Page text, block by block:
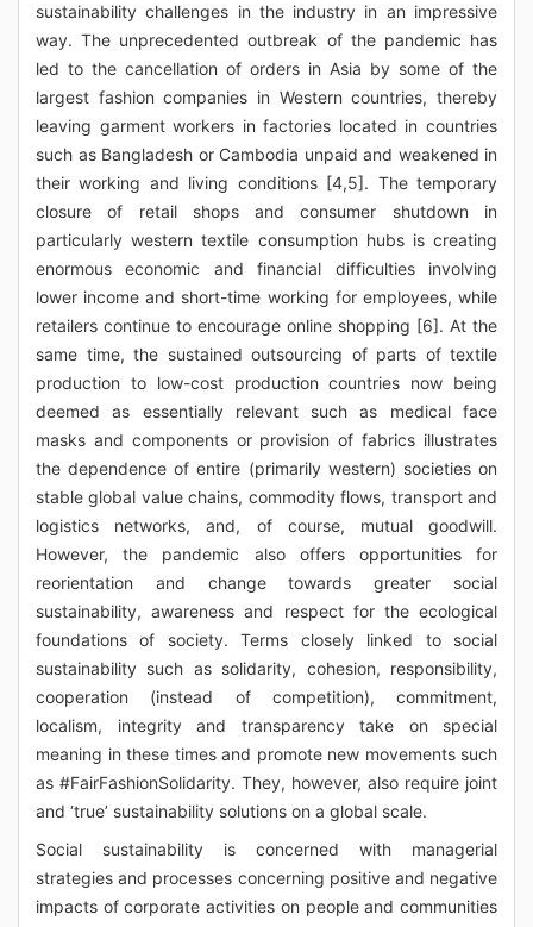
sustainability challenges in the industry in an impressive
way. The unprecedented outbreak of the pandemic has
led to the cancellation of orders in Asia by some of the
largest fashion companies in Western countries, thereby
leaving garment workers in factories located in countries
such as Bangladesh or Cambodia unpaid and weakened in
their working and living conditions [4,5]. The temporary
closure of retail shops and consumer shutdown in
particularly western textile consumption hubs is creating
enormous economic and financial difficulties involving
lower income and short-time working for employees, while
retailers continue to encourage online shopping [6]. At the
same time, the sustained outsourcing of parts of textile
production to low-cost production countries now being
deemed as essentially relevant such as medical face
masks and components or provision of fabrics illustrates
the dependence of entire (primarily western) societies on
stable global value chains, commodity flows, transport and
logistics networks, and, of course, mutual goodwill.
However, the pandemic also offers opportunities for
reorientation and change towards greater social
sustainability, awareness and respect for the ecological
foundations of society. Terms closely linked to social
sustainability such as solidarity, cohesion, responsibility,
cooperation (instead of competition), commitment,
localism, integrity and transparency take on special
meaning in these times and promote new movements such
as #FairFashionSolidarity. They, however, also require joint
and ‘true’ sustainability solutions on a global scale.
Social sustainability is concerned with managerial
strategies and processes concerning positive and negative
impacts of corporate activities on people and communities